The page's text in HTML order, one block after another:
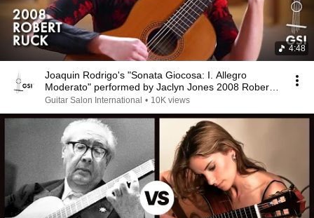
4:48
Joaquin Rodrigo's "Sonata Giocosa: I. Allegro
Moderato" performed by Jaclyn Jones 2008 Robert
Ruck
Guitar Salon International • 10K views